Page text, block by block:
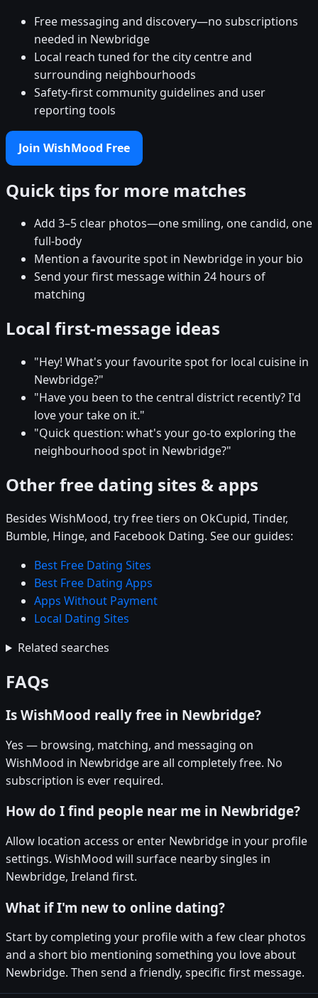
Free messaging and discovery—no subscriptions
needed in Newbridge
Local reach tuned for the city centre and
surrounding neighbourhoods
Safety-first community guidelines and user
reporting tools
Join WishMood Free
Quick tips for more matches
Add 3–5 clear photos—one smiling, one candid, one
full-body
Mention a favourite spot in Newbridge in your bio
Send your first message within 24 hours of
matching
Local first-message ideas
"Hey! What's your favourite spot for local cuisine in
Newbridge?"
"Have you been to the central district recently? I'd
love your take on it."
"Quick question: what's your go-to exploring the
neighbourhood spot in Newbridge?"
Other free dating sites & apps
Besides WishMood, try free tiers on OkCupid, Tinder,
Bumble, Hinge, and Facebook Dating. See our guides:
Best Free Dating Sites
Best Free Dating Apps
Apps Without Payment
Local Dating Sites
Related searches
FAQs
Is WishMood really free in Newbridge?
Yes — browsing, matching, and messaging on
WishMood in Newbridge are all completely free. No
subscription is ever required.
How do I find people near me in Newbridge?
Allow location access or enter Newbridge in your profile
settings. WishMood will surface nearby singles in
Newbridge, Ireland first.
What if I'm new to online dating?
Start by completing your profile with a few clear photos
and a short bio mentioning something you love about
Newbridge. Then send a friendly, specific first message.